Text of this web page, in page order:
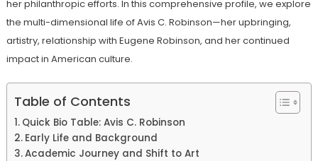
her philanthropic efforts. In this comprehensive profile, we explore
the multi-dimensional life of Avis C. Robinson—her upbringing,
artistry, relationship with Eugene Robinson, and her continued
impact in American culture.
Table of Contents
Quick Bio Table: Avis C. Robinson
Early Life and Background
Academic Journey and Shift to Art